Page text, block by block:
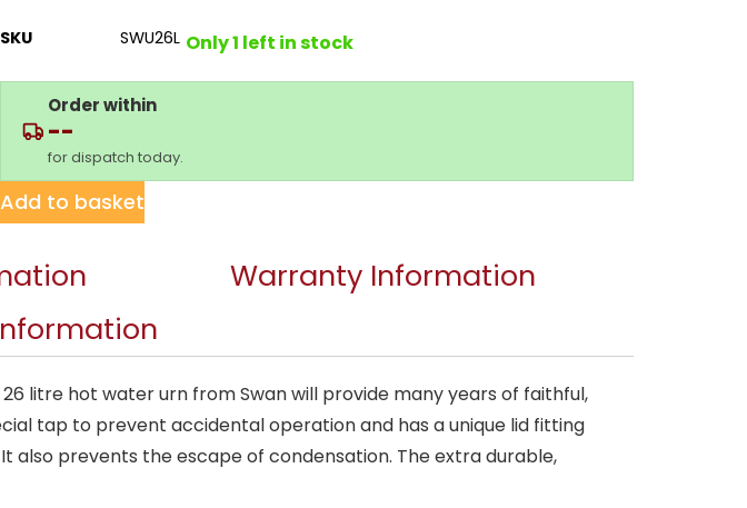
SKU SWU26L Only 1 left in stock
Order within
--
for dispatch today.
Add to basket
Warranty Information
litre hot water urn from Swan will provide many years of faithful,
tap to prevent accidental operation and has a unique lid fitting
prevents the escape of condensation. The extra durable,